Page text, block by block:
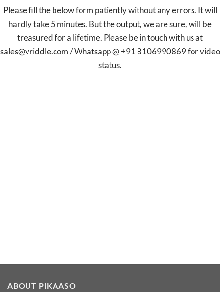
Please fill the below form patiently without any errors. It will
hardly take 5 minutes. But the output, we are sure, will be
treasured for a lifetime. Please be in touch with us at
sales@vriddle.com / Whatsapp @ +91 8106990869 for video
status.
ABOUT PIKAASO